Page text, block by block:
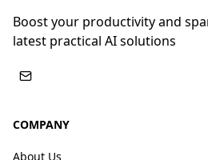
Boost your productivity and
latest practical AI solutions
COMPANY
About Us